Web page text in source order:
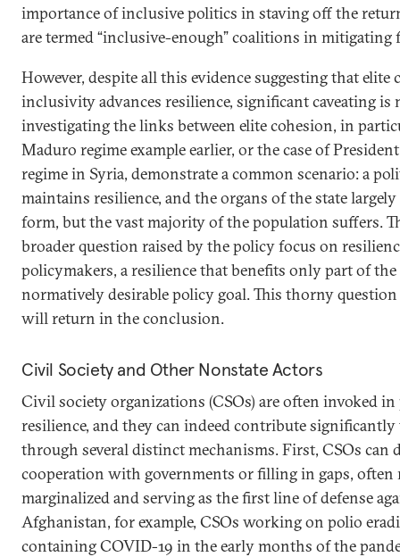
importance of inclusive politics in staving off the
are termed “inclusive-enough” coalitions in mitigating
However, despite all this evidence suggesting that
inclusivity advances resilience, significant caveating is
investigating the links between elite cohesion, in
Maduro regime example earlier, or the case of President
regime in Syria, demonstrate a common scenario: a
maintains resilience, and the organs of the state
form, but the vast majority of the population suffers.
broader question raised by the policy focus on
policymakers, a resilience that benefits only part of
normatively desirable policy goal. This thorny question
will return in the conclusion.
Civil Society and Other Nonstate Actors
Civil society organizations (CSOs) are often invoked
resilience, and they can indeed contribute significantly
through several distinct mechanisms. First, CSOs can
cooperation with governments or filling in gaps, often
marginalized and serving as the first line of defense
Afghanistan, for example, CSOs working on polio
containing COVID-19 in the early months of the